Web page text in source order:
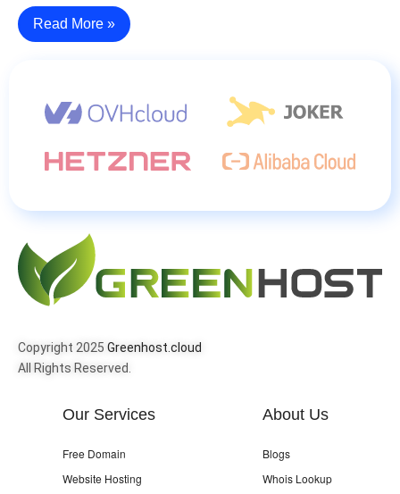
Read More »
Copyright 2025 Greenhost.cloud
All Rights Reserved.
Our Services
Free Domain
Website Hosting
About Us
Blogs
Whois Lookup